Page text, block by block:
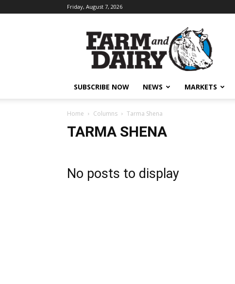
Friday, August 7, 2026
SUBSCRIBE NOW NEWS MARKETS
Home Columns Tarma Shena
TARMA SHENA
No posts to display